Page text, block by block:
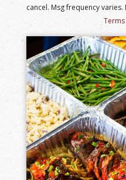
cancel. Msg frequency